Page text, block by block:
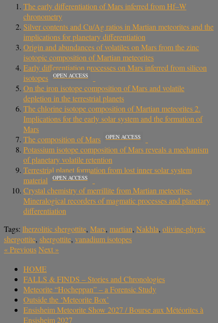
The early differentiation of Mars inferred from Hf–W
chronometry
Silver contents and Cu/Ag ratios in Martian meteorites and the
implications for planetary differentiation
Origin and abundances of volatiles on Mars from the zinc
isotopic composition of Martian meteorites
Early differentiation processes on Mars inferred from silicon
isotopes
OPEN ACCESS
On the iron isotope composition of Mars and volatile
depletion in the terrestrial planets
The chlorine isotope composition of Martian meteorites 2.
Implications for the early solar system and the formation of
Mars
The composition of Mars
OPEN ACCESS
Potassium isotope composition of Mars reveals a mechanism
of planetary volatile retention
Terrestrial planet formation from lost inner solar system
material
OPEN ACCESS
Crystal chemistry of merrillite from Martian meteorites:
Mineralogical recorders of magmatic processes and planetary
differentiation
Tags: lherzolitic shergottite, Mars, martian, Nakhla, olivine-phyric
shergottite, shergottite, vanadium isotopes
«PreviousNext »
HOME
FALLS & FINDS – Stories and Chronologies
Meteorite “Hocheppan” – a Forensic Study
Outside the ‘Meteorite Box’
Ensisheim Meteorite Show 2027 / Bourse aux Météorites à
Ensisheim 2027